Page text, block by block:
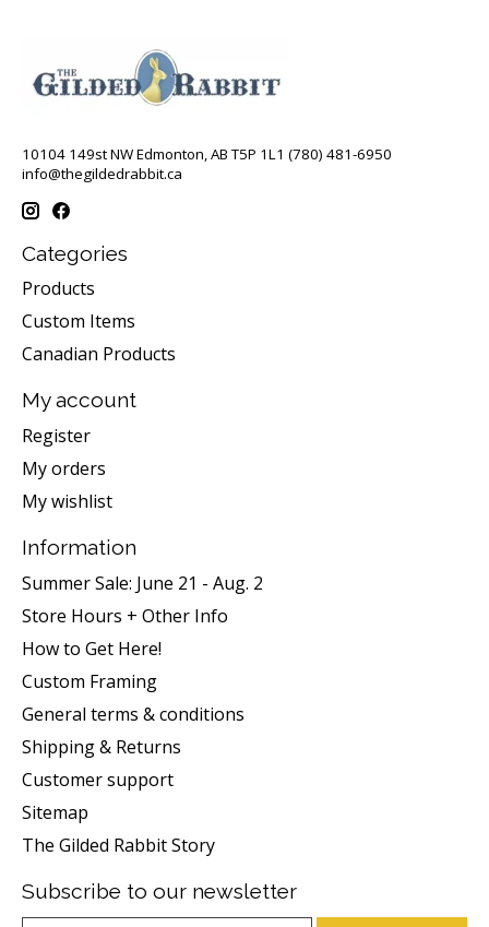
10104 149st NW Edmonton, AB T5P 1L1 (780) 481-6950
info@thegildedrabbit.ca
Categories
Products
Custom Items
Canadian Products
My account
Register
My orders
My wishlist
Information
Summer Sale: June 21 - Aug. 2
Store Hours + Other Info
How to Get Here!
Custom Framing
General terms & conditions
Shipping & Returns
Customer support
Sitemap
The Gilded Rabbit Story
Subscribe to our newsletter